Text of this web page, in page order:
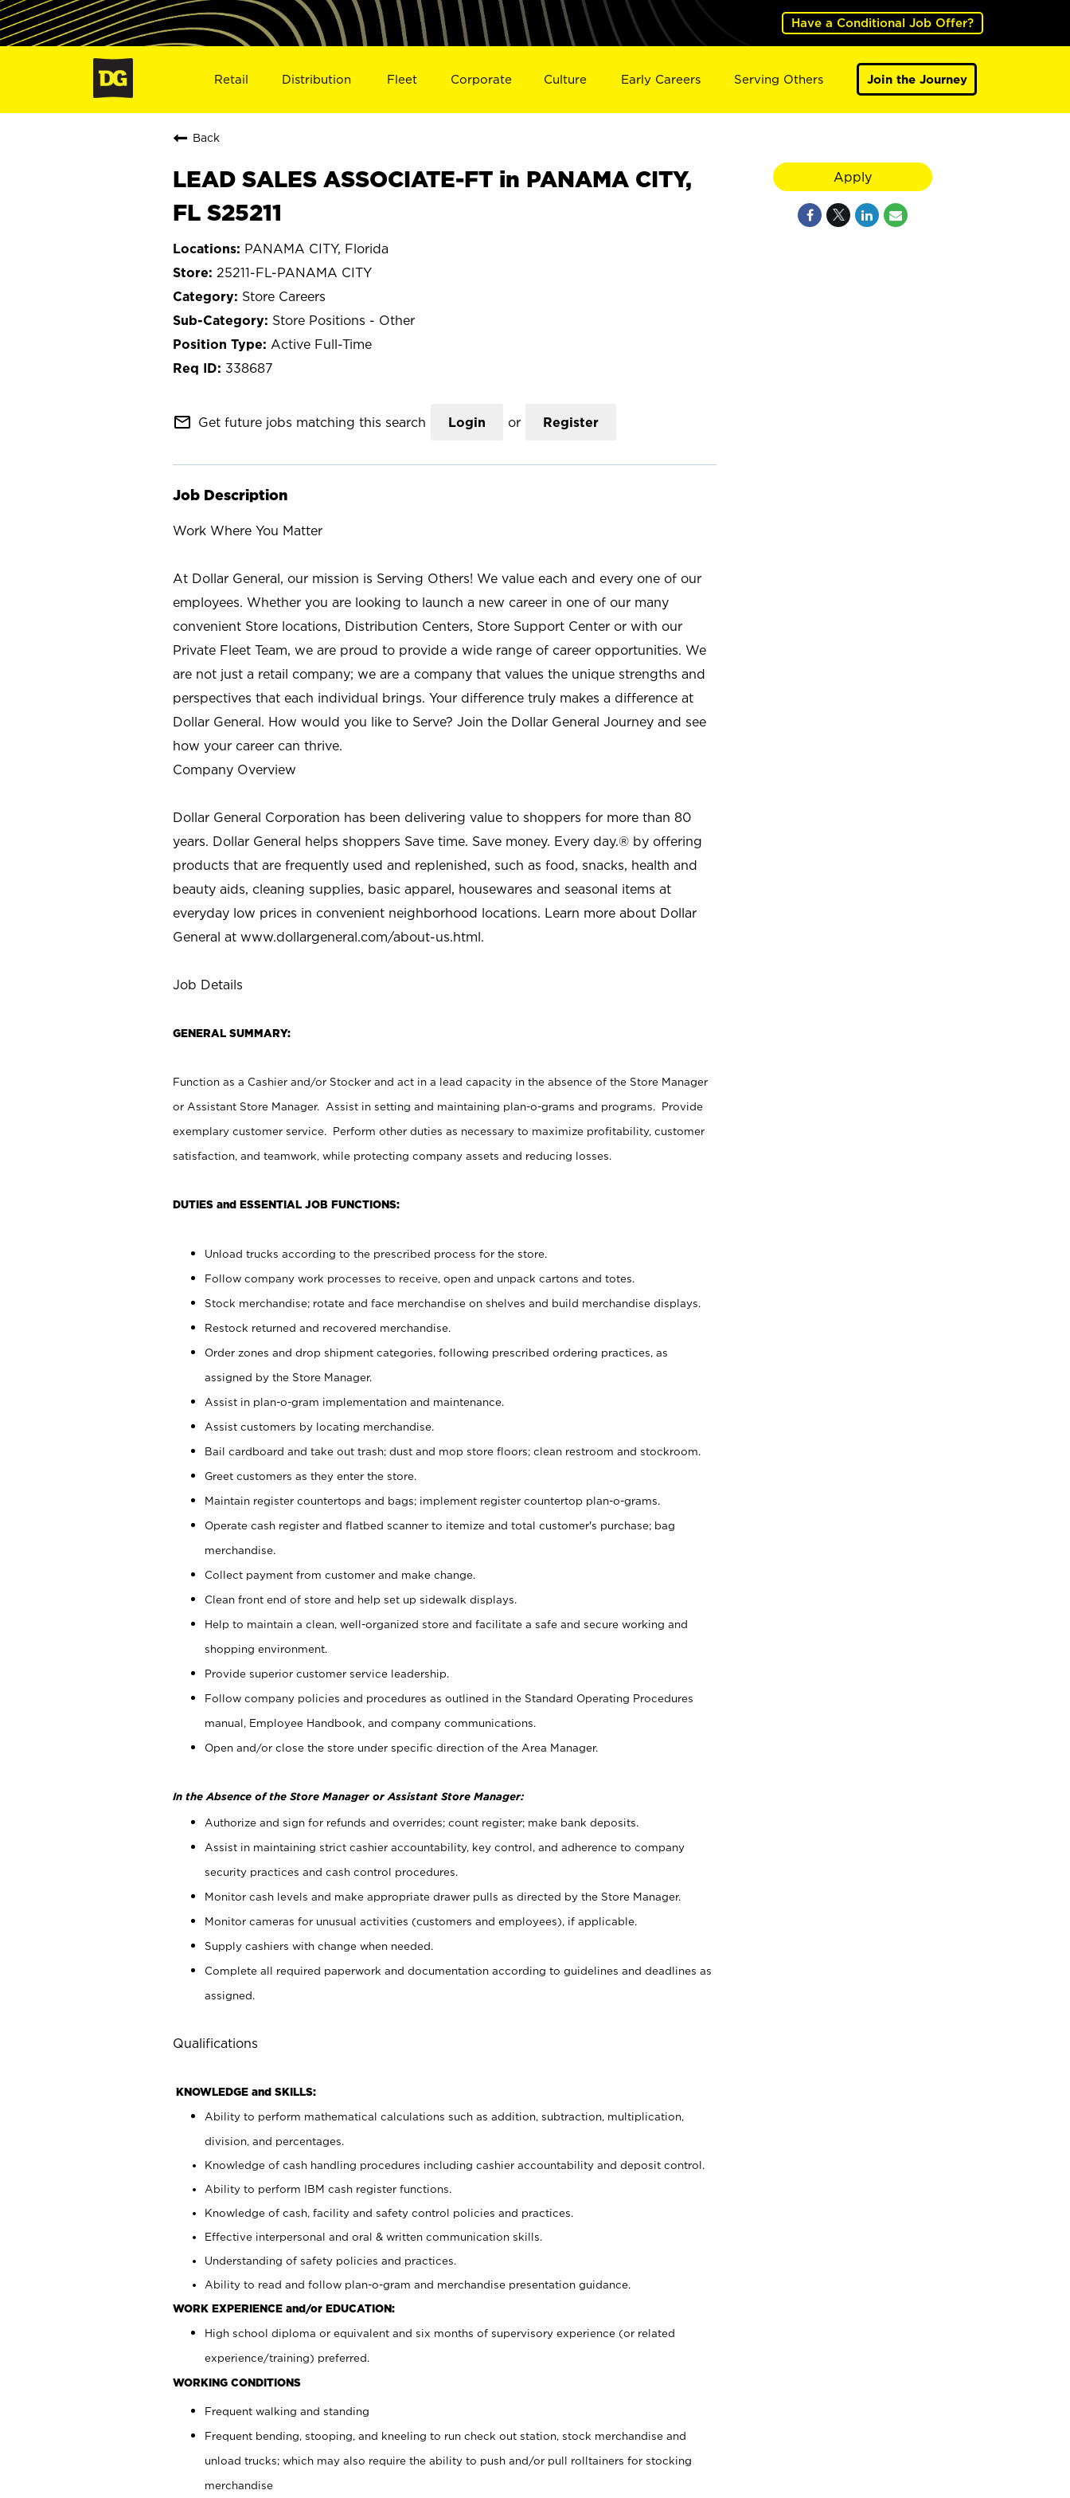
Have a Conditional Job Offer?
Retail Distribution Fleet Corporate Culture Early Careers Serving Others Join the Journey
Back
LEAD SALES ASSOCIATE-FT in PANAMA CITY,
FL S25211
PANAMA CITY, Florida
25211-FL-PANAMA CITY
Store Careers
Store Positions - Other
Active Full-Time
338687
mail_outline Get future jobs matching this search Login or Register
Job Description
Work Where You Matter
At Dollar General, our mission is Serving Others! We value each and every one of our
employees. Whether you are looking to launch a new career in one of our many
convenient Store locations, Distribution Centers, Store Support Center or with our
Private Fleet Team, we are proud to provide a wide range of career opportunities. We
are not just a retail company; we are a company that values the unique strengths and
perspectives that each individual brings. Your difference truly makes a difference at
Dollar General. How would you like to Serve? Join the Dollar General Journey and see
how your career can thrive.
Company Overview
Dollar General Corporation has been delivering value to shoppers for more than 80
years. Dollar General helps shoppers Save time. Save money. Every day.® by offering
products that are frequently used and replenished, such as food, snacks, health and
beauty aids, cleaning supplies, basic apparel, housewares and seasonal items at
everyday low prices in convenient neighborhood locations. Learn more about Dollar
General at www.dollargeneral.com/about-us.html.
Job Details
GENERAL SUMMARY:
Function as a Cashier and/or Stocker and act in a lead capacity in the absence of the Store Manager
or Assistant Store Manager. Assist in setting and maintaining plan-o-grams and programs. Provide
exemplary customer service. Perform other duties as necessary to maximize profitability, customer
satisfaction, and teamwork, while protecting company assets and reducing losses.
DUTIES and ESSENTIAL JOB FUNCTIONS:
Unload trucks according to the prescribed process for the store.
Follow company work processes to receive, open and unpack cartons and totes.
Stock merchandise; rotate and face merchandise on shelves and build merchandise displays.
Restock returned and recovered merchandise.
Order zones and drop shipment categories, following prescribed ordering practices, as
assigned by the Store Manager.
Assist in plan-o-gram implementation and maintenance.
Assist customers by locating merchandise.
Bail cardboard and take out trash; dust and mop store floors; clean restroom and stockroom.
Greet customers as they enter the store.
Maintain register countertops and bags; implement register countertop plan-o-grams.
Operate cash register and flatbed scanner to itemize and total customer's purchase; bag
merchandise.
Collect payment from customer and make change.
Clean front end of store and help set up sidewalk displays.
Help to maintain a clean, well-organized store and facilitate a safe and secure working and
shopping environment.
Provide superior customer service leadership.
Follow company policies and procedures as outlined in the Standard Operating Procedures
manual, Employee Handbook, and company communications.
Open and/or close the store under specific direction of the Area Manager.
In the Absence of the Store Manager or Assistant Store Manager:
Authorize and sign for refunds and overrides; count register; make bank deposits.
Assist in maintaining strict cashier accountability, key control, and adherence to company
security practices and cash control procedures.
Monitor cash levels and make appropriate drawer pulls as directed by the Store Manager.
Monitor cameras for unusual activities (customers and employees), if applicable.
Supply cashiers with change when needed.
Complete all required paperwork and documentation according to guidelines and deadlines as
assigned.
Qualifications
KNOWLEDGE and SKILLS:
Ability to perform mathematical calculations such as addition, subtraction, multiplication,
division, and percentages.
Knowledge of cash handling procedures including cashier accountability and deposit control.
Ability to perform IBM cash register functions.
Knowledge of cash, facility and safety control policies and practices.
Effective interpersonal and oral & written communication skills.
Understanding of safety policies and practices.
Ability to read and follow plan-o-gram and merchandise presentation guidance.
WORK EXPERIENCE and/or EDUCATION:
High school diploma or equivalent and six months of supervisory experience (or related
experience/training) preferred.
WORKING CONDITIONS
Frequent walking and standing
Frequent bending, stooping, and kneeling to run check out station, stock merchandise and
unload trucks; which may also require the ability to push and/or pull rolltainers for stocking
merchandise
Apply